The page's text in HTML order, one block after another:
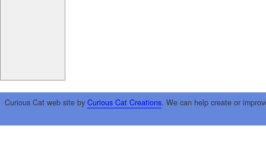
Curious Cat web site by Curious Cat Creations. We can help create or